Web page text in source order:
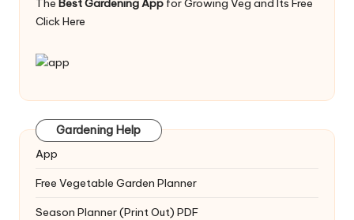
The Best Gardening App for Growing Veg and Its Free
Click Here
Gardening Help
App
Free Vegetable Garden Planner
Season Planner (Print Out) PDF